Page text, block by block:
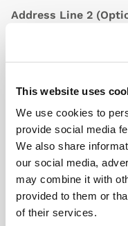
This website uses
We use cookies to
provide social media
We also share
our social media,
may combine it with
provided to them or
of their services.
Address Line 2
Country(Optional)
Postcode/ZIP